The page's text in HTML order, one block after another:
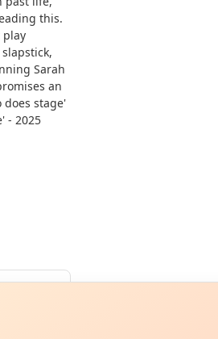
this.
play
Sarah
an
does stage'
- 2025